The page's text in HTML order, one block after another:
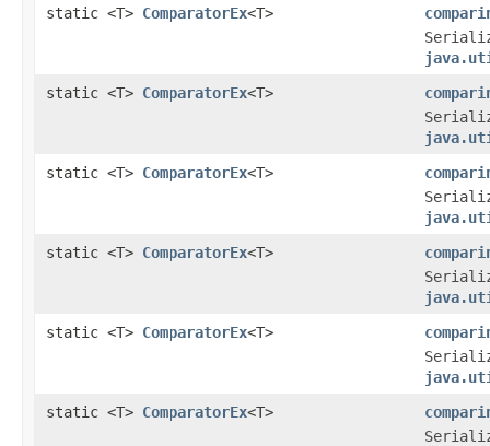
static <T> ComparatorEx<T>
static <T> ComparatorEx<T>
static <T> ComparatorEx<T>
static <T> ComparatorEx<T>
static <T> ComparatorEx<T>
static <T> ComparatorEx<T>